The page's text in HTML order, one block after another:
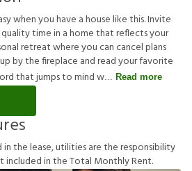
when you have a house like this. Invite
time in a home that reflects your
retreat where you can cancel plans
by the fireplace and read your favorite
that jumps to mind w
Read more
inthelease,utilitiesaretheresponsibility
tincludedintheTotal MonthlyRent.